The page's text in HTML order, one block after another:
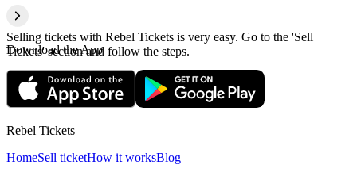
Selling tickets with Rebel Tickets is very easy. Go to the 'Sell
Tickets' section and follow the steps.
Download the App
Rebel Tickets
HomeSell ticketHow it worksBlog